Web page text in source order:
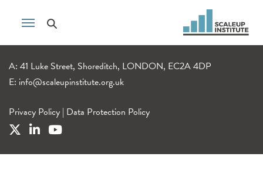
A: 41 Luke Street, Shoreditch, LONDON, EC2A 4DP
E: info@scaleupinstitute.org.uk
Privacy Policy | Data Protection Policy